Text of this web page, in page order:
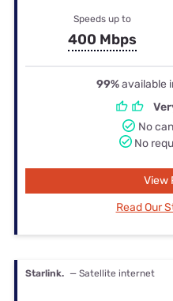
Speeds up to
400 Mbps
99%available
No
No
View
Read Our
Starlink. — Satellite internet